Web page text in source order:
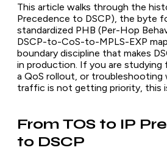
This article walks through the
Precedence to DSCP), the byte
standardized PHB (Per-Hop
DSCP-to-CoS-to-MPLS-EXP
boundary discipline that makes
in production. If you are studying
a QoS rollout, or troubleshooting
traffic is not getting priority, this
From TOS to IP
to DSCP